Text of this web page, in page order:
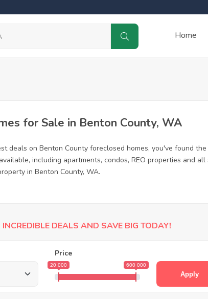
Home
for Sale in Benton County, WA
deals on Benton County foreclosed homes, you've found
including apartments, condos, REO properties and
in Benton County, WA.
DEALS AND SAVE BIG TODAY!
Price
20 000 600 000
Apply